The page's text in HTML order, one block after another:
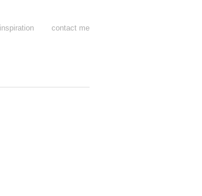
inspiration contact me